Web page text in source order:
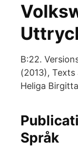
B:22.
(2013),
Heliga
Språk